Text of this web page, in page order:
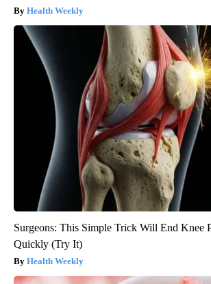
Health Weekly
Surgeons: This Simple Trick Will End Knee
Quickly (Try It)
Health Weekly